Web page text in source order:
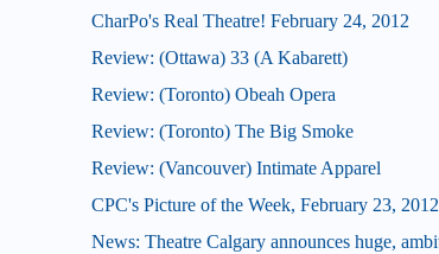
CharPo's Real Theatre! February 24, 2012
Review: (Ottawa) 33 (A Kabarett)
Review: (Toronto) Obeah Opera
Review: (Toronto) The Big Smoke
Review: (Vancouver) Intimate Apparel
CPC's Picture of the Week, February 23, 2012
News: Theatre Calgary announces huge,